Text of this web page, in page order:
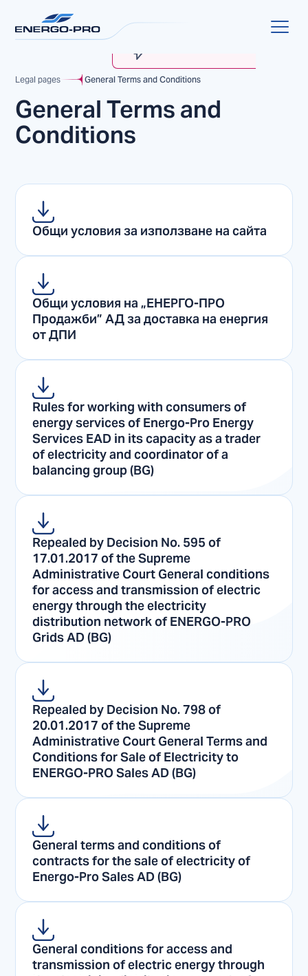
Legal pages General Terms and Conditions
General Terms and
Conditions
Общи условия за използване на сайта
Общи условия на „EНЕРГО-ПРО
Продажби” АД за доставка на енергия
от ДПИ
Rules for working with consumers of
energy services of Energo-Pro Energy
Services EAD in its capacity as a trader
of electricity and coordinator of a
balancing group (BG)
Repealed by Decision No. 595 of
17.01.2017 of the Supreme
Administrative Court General conditions
for access and transmission of electric
energy through the electricity
distribution network of ENERGO-PRO
Grids AD (BG)
Repealed by Decision No. 798 of
20.01.2017 of the Supreme
Administrative Court General Terms and
Conditions for Sale of Electricity to
ENERGO-PRO Sales AD (BG)
General terms and conditions of
contracts for the sale of electricity of
Energo-Pro Sales AD (BG)
General conditions for access and
transmission of electric energy through